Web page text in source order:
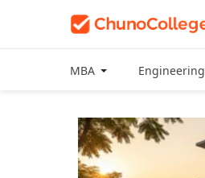
MBA Engineering